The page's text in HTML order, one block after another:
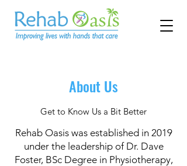
About Us
Get to Know Us a Bit Better
Rehab Oasis was established in 2019
under the leadership of Dr. Dave
Foster, BSc Degree in Physiotherapy,